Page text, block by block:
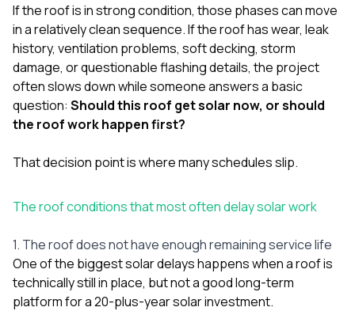
If the roof is in strong condition, those phases can move
in a relatively clean sequence. If the roof has wear, leak
history, ventilation problems, soft decking, storm
damage, or questionable flashing details, the project
often slows down while someone answers a basic
question: Should this roof get solar now, or should
the roof work happen first?
That decision point is where many schedules slip.
The roof conditions that most often delay solar work
1. The roof does not have enough remaining service life
One of the biggest solar delays happens when a roof is
technically still in place, but not a good long-term
platform for a 20-plus-year solar investment.